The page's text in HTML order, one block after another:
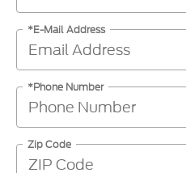
*E-Mail Address
*Phone Number
Zip Code